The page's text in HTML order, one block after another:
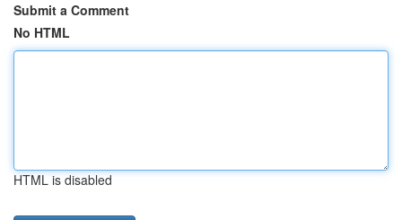
Submit a Comment
No HTML
HTML is disabled